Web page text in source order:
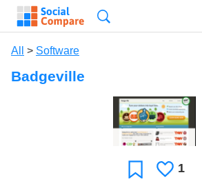
All > Software
Badgeville
FavoriteLikes
1